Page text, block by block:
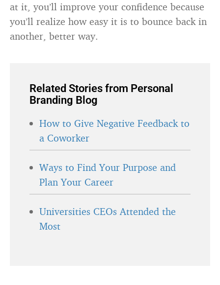
at it, you’ll improve your confidence because
you’ll realize how easy it is to bounce back in
another, better way.
Related Stories from Personal
Branding Blog
How to Give Negative Feedback to
a Coworker
Ways to Find Your Purpose and
Plan Your Career
Universities CEOs Attended the
Most